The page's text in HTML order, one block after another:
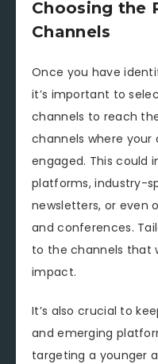
Choosing the
Channels
Once you have
it’s important to
channels to reach
channels where
engaged. This could
platforms, industry-
newsletters, or even
and conferences.
to the channels that
impact.
It’s also crucial to
and emerging
targeting a younger